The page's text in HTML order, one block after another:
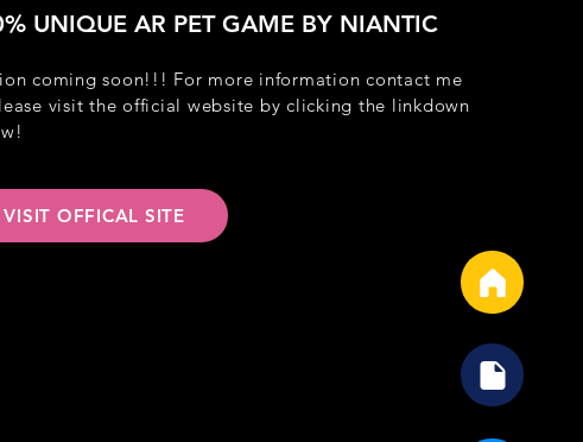
UNIQUE AR PET GAME BY NIANTIC
coming soon!!! For more information contact me
visit the official website by clicking the linkdown
VISIT OFFICAL SITE